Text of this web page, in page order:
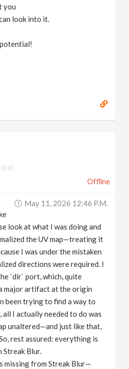
you
look into it.
Offline
May 11, 2026 12:46 P.m.
look at what I was doing and
the UV map—treating it
I was under the mistaken
directions were required. I
`dir` port, which, quite
major artifact at the origin
been trying to find a way to
I actually needed to do was
unaltered—and just like that,
rest assured: everything is
Blur.
missing from Streak Blur—